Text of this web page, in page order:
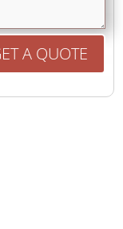
A QUOTE